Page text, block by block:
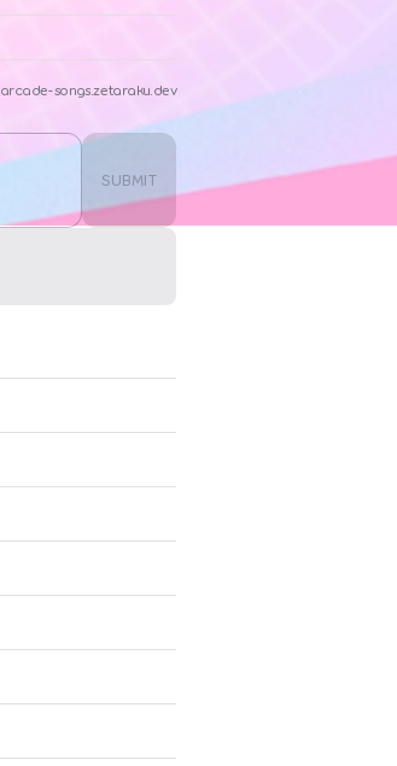
arcade-songs.zetaraku.dev
SUBMIT